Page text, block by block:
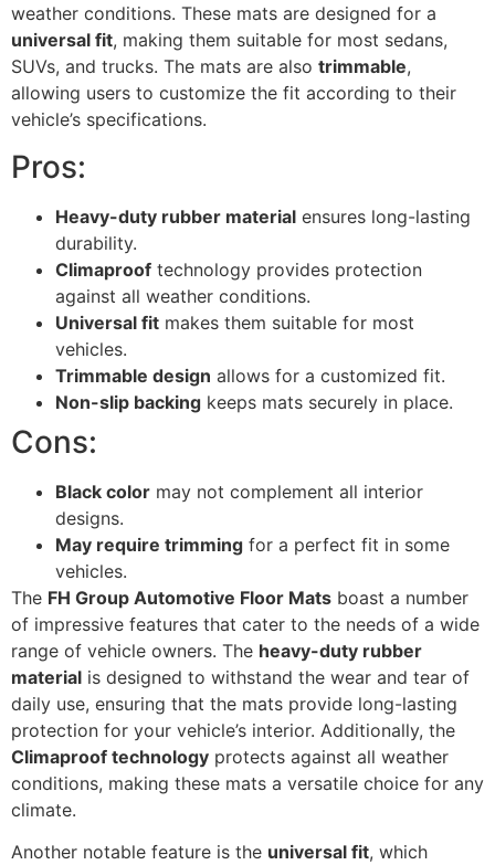
weather conditions. These mats are designed for a
universal fit, making them suitable for most sedans,
SUVs, and trucks. The mats are also trimmable,
allowing users to customize the fit according to their
vehicle’s specifications.
Pros:
Heavy-duty rubber material ensures long-lasting
durability.
Climaproof technology provides protection
against all weather conditions.
Universal fit makes them suitable for most
vehicles.
Trimmable design allows for a customized fit.
Non-slip backing keeps mats securely in place.
Cons:
Black color may not complement all interior
designs.
May require trimming for a perfect fit in some
vehicles.
The FH Group Automotive Floor Mats boast a number
of impressive features that cater to the needs of a wide
range of vehicle owners. The heavy-duty rubber
material is designed to withstand the wear and tear of
daily use, ensuring that the mats provide long-lasting
protection for your vehicle’s interior. Additionally, the
Climaproof technology protects against all weather
conditions, making these mats a versatile choice for any
climate.
Another notable feature is the universal fit, which